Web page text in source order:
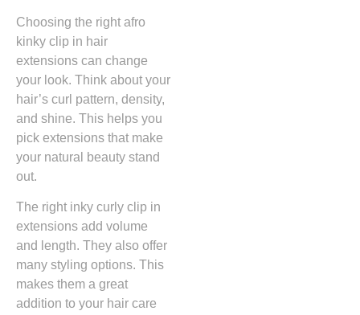
Choosing the right afro
kinky clip in hair
extensions can change
your look. Think about your
hair’s curl pattern, density,
and shine. This helps you
pick extensions that make
your natural beauty stand
out.
The right inky curly clip in
extensions add volume
and length. They also offer
many styling options. This
makes them a great
addition to your hair care